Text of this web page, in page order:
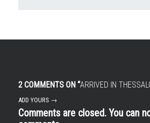
2 COMMENTS ON “ARRIVED IN
ADD YOURS →
Comments are closed. You can